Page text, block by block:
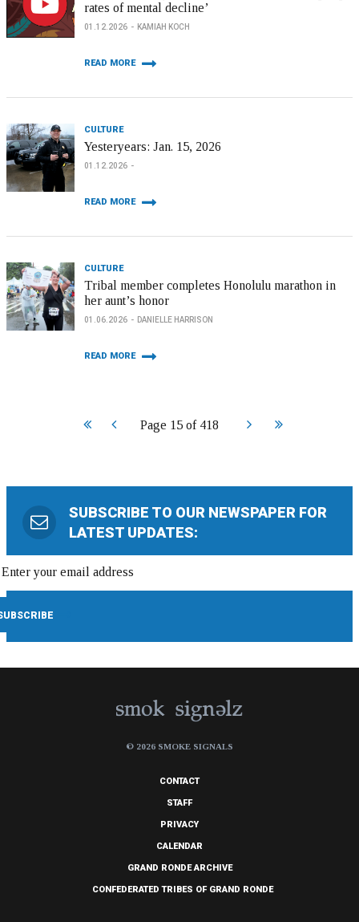
rates of mental decline’
01.12.2026 KAMIAH KOCH
READ MORE
CULTURE
Yesteryears: Jan. 15, 2026
01.12.2026
READ MORE
CULTURE
Tribal member completes Honolulu marathon in
her aunt’s honor
01.06.2026 DANIELLE HARRISON
READ MORE
Page 15 of 418
Start Prev Next End
SUBSCRIBE TO OUR NEWSPAPER FOR
LATEST UPDATES:
© 2026 SMOKE SIGNALS
CONTACT
STAFF
PRIVACY
CALENDAR
GRAND RONDE ARCHIVE
CONFEDERATED TRIBES OF GRAND RONDE